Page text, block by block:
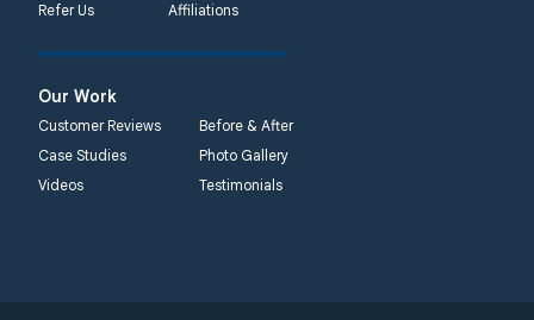
2092 E Old
Philadelphia Rd
1-410-858-4610
Refer Us
Affiliations
Our Work
Customer Reviews
Before & After
Case Studies
Photo Gallery
Videos
Testimonials